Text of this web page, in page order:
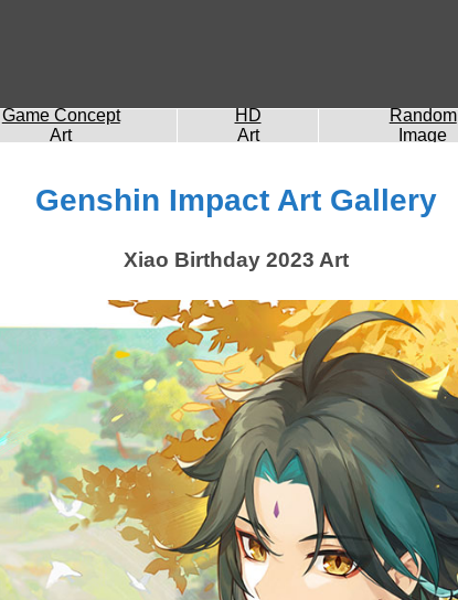
Game Concept
Art
HD
Art
Random
Image
Genshin Impact Art Gallery
Xiao Birthday 2023 Art